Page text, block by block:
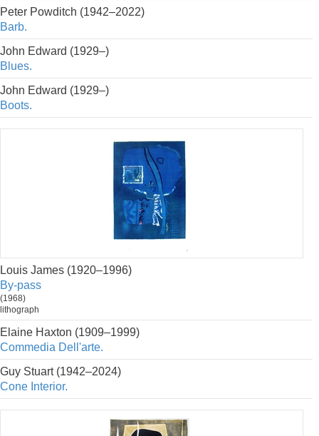
Peter Powditch (1942–2022)
Barb.
John Edward (1929–)
Blues.
John Edward (1929–)
Boots.
Louis James (1920–1996)
By-pass
(1968)
lithograph
Elaine Haxton (1909–1999)
Commedia Dell'arte.
Guy Stuart (1942–2024)
Cone Interior.